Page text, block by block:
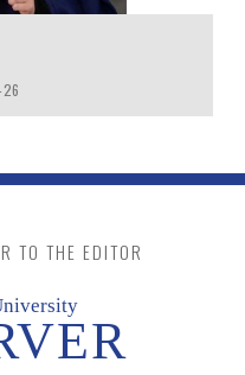
TO THE EDITOR